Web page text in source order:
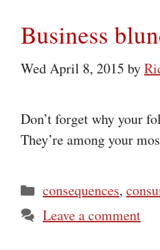
Business
Wed April 8, 2015 by
Don’t forget why your
They’re among your
Categories
consequences,
Leave a comment